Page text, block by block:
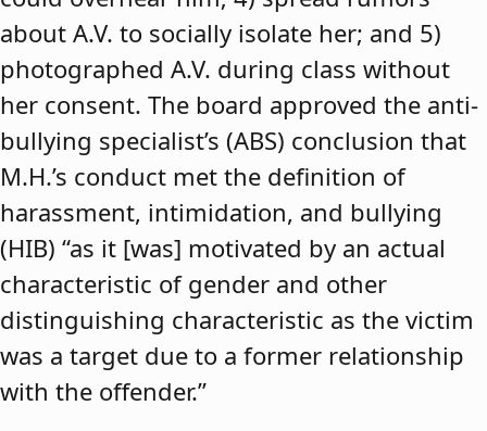
about A.V. to socially isolate her; and 5)
photographed A.V. during class without
her consent. The board approved the anti-
bullying specialist’s (ABS) conclusion that
M.H.’s conduct met the definition of
harassment, intimidation, and bullying
(HIB) “as it [was] motivated by an actual
characteristic of gender and other
distinguishing characteristic as the victim
was a target due to a former relationship
with the offender.”